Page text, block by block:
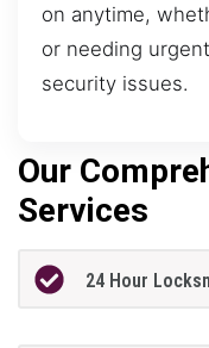
on anytime,
or needing
security issues.
Our
Services
24 Hour